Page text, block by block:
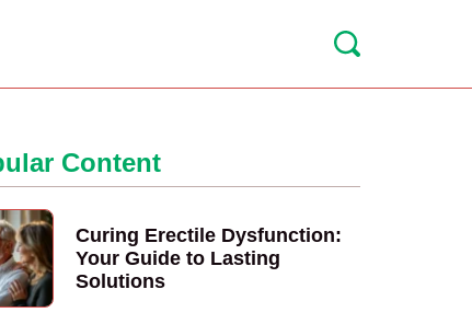
Content
Curing Erectile Dysfunction:
Your Guide to Lasting
Solutions